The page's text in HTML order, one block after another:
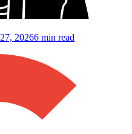
20266 min read